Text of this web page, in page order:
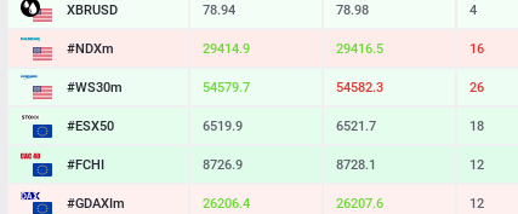
XBRUSD 78.94 78.98 4
#NDXm 29414.9 29416.5 16
#WS30m 54579.7 54582.3 26
#ESX50 6519.9 6521.7 18
#FCHI 8726.9 8728.1 12
#GDAXIm 26206.4 26207.6 12